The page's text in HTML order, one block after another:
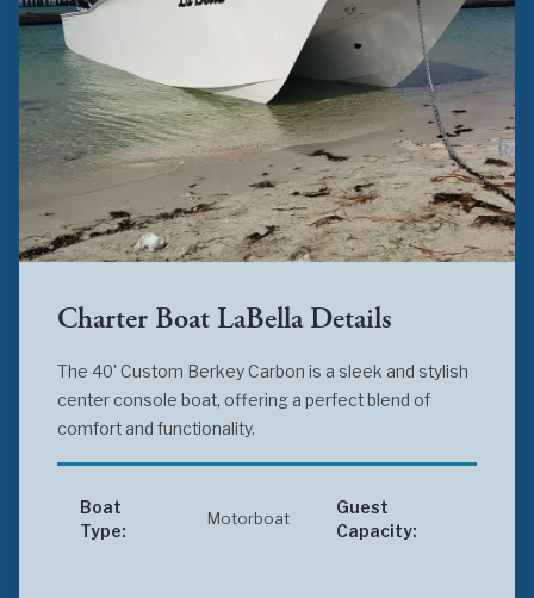
Charter Boat LaBella Details
The 40' Custom Berkey Carbon is a sleek and stylish
center console boat, offering a perfect blend of
comfort and functionality.
Boat
Type:
Motorboat
Guest
Capacity: